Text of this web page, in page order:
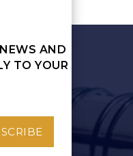
AND
TO YOUR